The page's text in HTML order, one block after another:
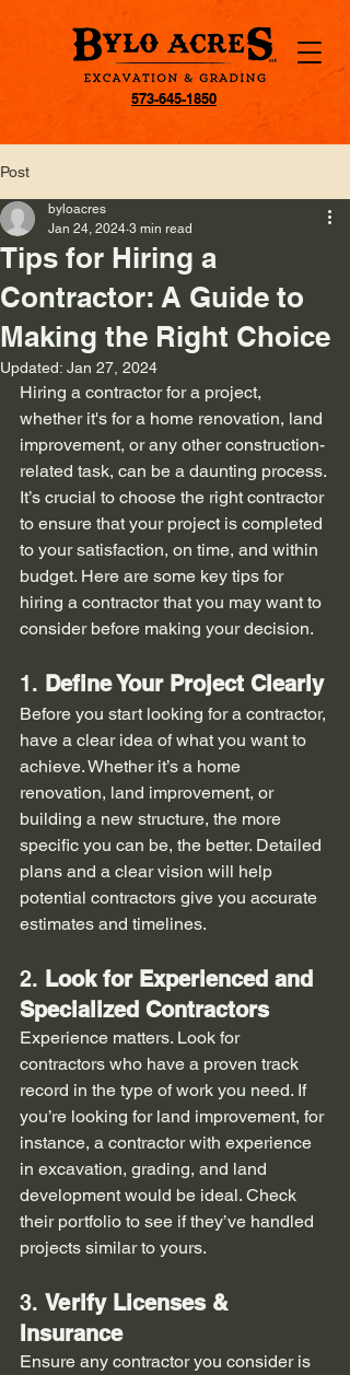
573-645-1850
Post
Tips for Hiring a
Contractor: A Guide to
Making the Right Choice
byloacres
Jan 24, 2024 3 min read
Updated: Jan 27, 2024
Hiring a contractor for a project,
whether it's for a home renovation, land
improvement, or any other construction-
related task, can be a daunting process.
It’s crucial to choose the right contractor
to ensure that your project is completed
to your satisfaction, on time, and within
budget. Here are some key tips for
hiring a contractor that you may want to
consider before making your decision.
1. Define Your Project Clearly
Before you start looking for a contractor,
have a clear idea of what you want to
achieve. Whether it’s a home
renovation, land improvement, or
building a new structure, the more
specific you can be, the better. Detailed
plans and a clear vision will help
potential contractors give you accurate
estimates and timelines.
2. Look for Experienced and
Specialized Contractors
Experience matters. Look for
contractors who have a proven track
record in the type of work you need. If
you’re looking for land improvement, for
instance, a contractor with experience
in excavation, grading, and land
development would be ideal. Check
their portfolio to see if they’ve handled
projects similar to yours.
3. Verify Licenses &
Insurance
Ensure any contractor you consider is